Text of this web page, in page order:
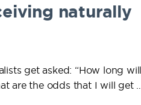
naturally
get asked: “How long
are the odds that I will get